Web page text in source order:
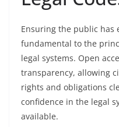
Ensuring the public has
fundamental to the
legal systems. Open
transparency, allowing
rights and obligations
confidence in the legal
available.